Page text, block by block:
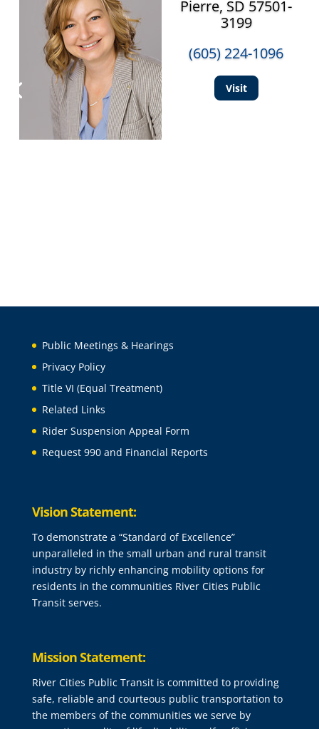
Pierre, SD 57501-
3199
(605) 224-1096
Visit
Public Meetings & Hearings
Privacy Policy
Title VI (Equal Treatment)
Related Links
Rider Suspension Appeal Form
Request 990 and Financial Reports
Vision Statement:
To demonstrate a “Standard of Excellence”
unparalleled in the small urban and rural transit
industry by richly enhancing mobility options for
residents in the communities River Cities Public
Transit serves.
Mission Statement:
River Cities Public Transit is committed to providing
safe, reliable and courteous public transportation to
the members of the communities we serve by